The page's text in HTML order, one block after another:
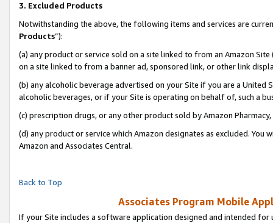
3. Excluded Products
Notwithstanding the above, the following items and services are
Products”):
(a) any product or service sold on a site linked to from an Amazon
on a site linked to from a banner ad, sponsored link, or other link
(b) any alcoholic beverage advertised on your Site if you are a
alcoholic beverages, or if your Site is operating on behalf of, such a
(c) prescription drugs, or any other product sold by Amazon Pharmacy,
(d) any product or service which Amazon designates as excluded.
Amazon and Associates Central.
Back to Top
Associates Program Mobile
If your Site includes a software application designed and intended